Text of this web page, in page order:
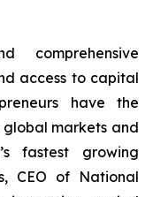
comprehensive
access to capital
have the
markets and
fastest growing
CEO of National